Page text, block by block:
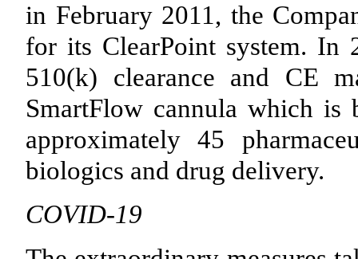
in February 2011, the
for its ClearPoint system. In
510(k) clearance and CE
SmartFlow cannula which is
approximately45
biologics and drug delivery.
COVID-19